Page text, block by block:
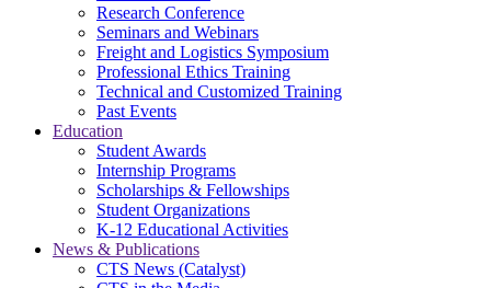
Research Conference
Seminars and Webinars
Freight and Logistics Symposium
Professional Ethics Training
Technical and Customized Training
Past Events
Education
Student Awards
Internship Programs
Scholarships & Fellowships
Student Organizations
K-12 Educational Activities
News & Publications
CTS News (Catalyst)